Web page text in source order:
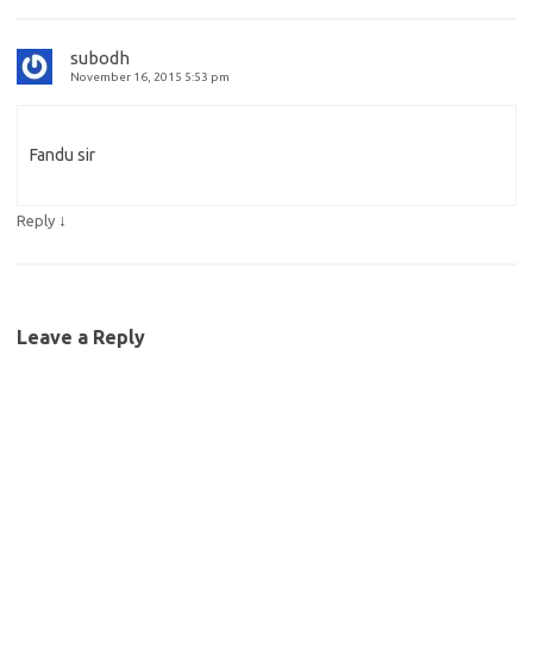
subodh
November 16, 2015 5:53 pm
Fandu sir
Reply ↓
Leave a Reply